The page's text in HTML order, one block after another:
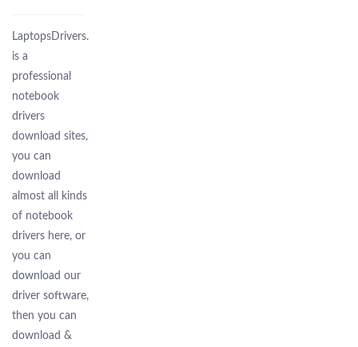
LaptopsDrivers.Com
is a
professional
notebook
drivers
download sites,
you can
download
almost all kinds
of notebook
drivers here, or
you can
download our
driver software,
then you can
download &